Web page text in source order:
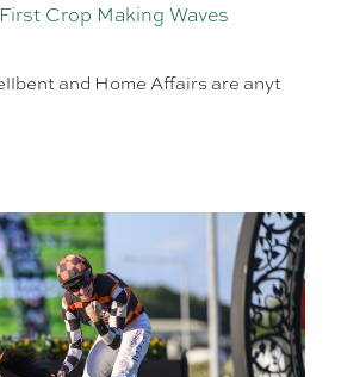
Crop Making Waves
and Home Affairs are anyt